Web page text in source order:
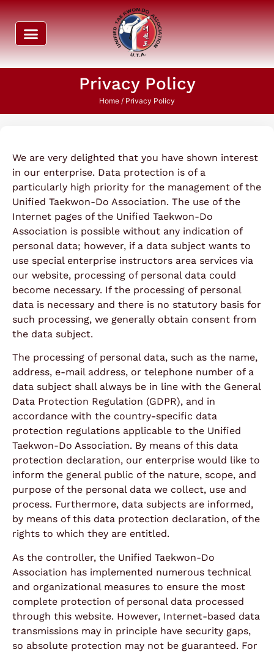
Privacy Policy
Home / Privacy Policy
We are very delighted that you have shown interest
in our enterprise. Data protection is of a
particularly high priority for the management of the
Unified Taekwon-Do Association. The use of the
Internet pages of the Unified Taekwon-Do
Association is possible without any indication of
personal data; however, if a data subject wants to
use special enterprise instructors area services via
our website, processing of personal data could
become necessary. If the processing of personal
data is necessary and there is no statutory basis for
such processing, we generally obtain consent from
the data subject.
The processing of personal data, such as the name,
address, e-mail address, or telephone number of a
data subject shall always be in line with the General
Data Protection Regulation (GDPR), and in
accordance with the country-specific data
protection regulations applicable to the Unified
Taekwon-Do Association. By means of this data
protection declaration, our enterprise would like to
inform the general public of the nature, scope, and
purpose of the personal data we collect, use and
process. Furthermore, data subjects are informed,
by means of this data protection declaration, of the
rights to which they are entitled.
As the controller, the Unified Taekwon-Do
Association has implemented numerous technical
and organizational measures to ensure the most
complete protection of personal data processed
through this website. However, Internet-based data
transmissions may in principle have security gaps,
so absolute protection may not be guaranteed. For